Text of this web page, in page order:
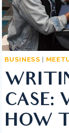
BUSINESS |
CASE:
HOW